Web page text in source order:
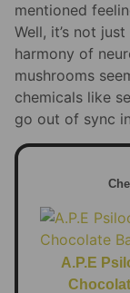
mentioned
Well, it’s not
harmony of
mushrooms
chemicals like
go out of sync
A.P.E